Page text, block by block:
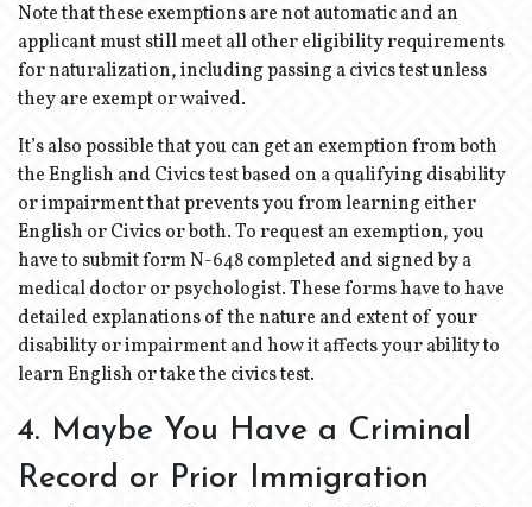
Note that these exemptions are not automatic and an
applicant must still meet all other eligibility requirements
for naturalization, including passing a civics test unless
they are exempt or waived.
It’s also possible that you can get an exemption from both
the English and Civics test based on a qualifying disability
or impairment that prevents you from learning either
English or Civics or both. To request an exemption, you
have to submit form N-648 completed and signed by a
medical doctor or psychologist. These forms have to have
detailed explanations of the nature and extent of your
disability or impairment and how it affects your ability to
learn English or take the civics test.
4. Maybe You Have a Criminal
Record or Prior Immigration